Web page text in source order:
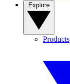
Products